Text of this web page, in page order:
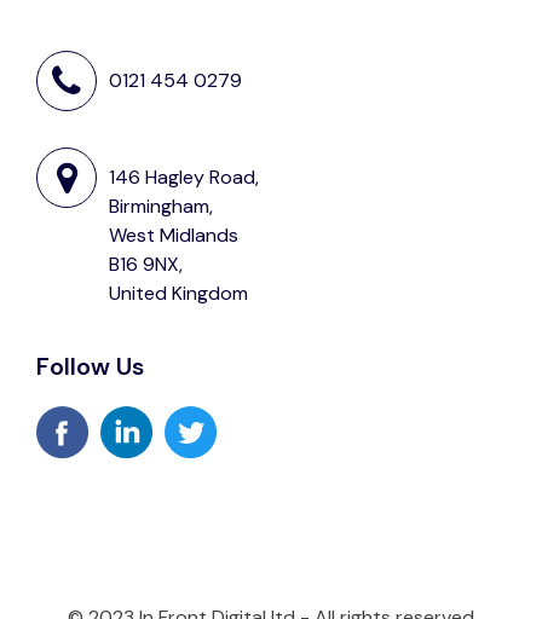
0121 454 0279
146 Hagley Road,
Birmingham,
West Midlands
B16 9NX,
United Kingdom
Follow Us